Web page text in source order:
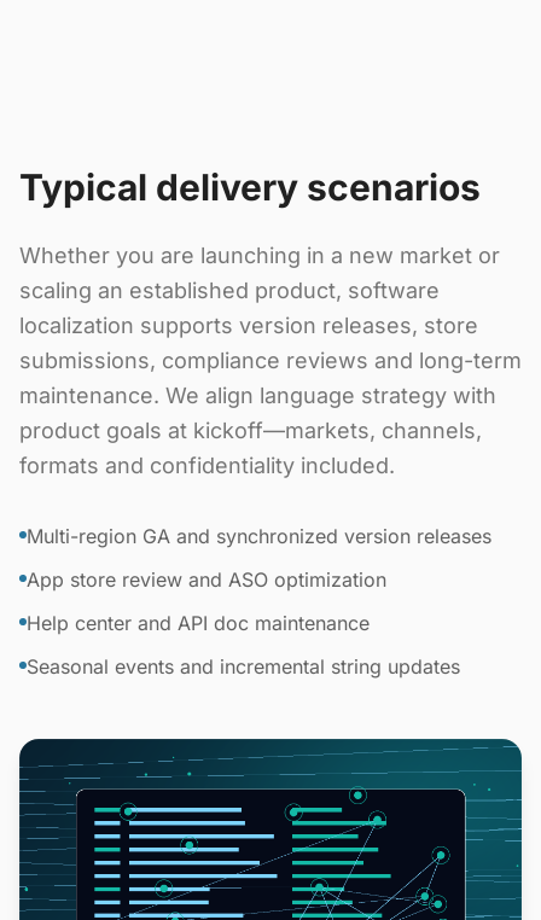
Typical delivery scenarios
Whether you are launching in a new market or
scaling an established product, software
localization supports version releases, store
submissions, compliance reviews and long-term
maintenance. We align language strategy with
product goals at kickoff—markets, channels,
formats and confidentiality included.
Multi-region GA and synchronized version releases
App store review and ASO optimization
Help center and API doc maintenance
Seasonal events and incremental string updates